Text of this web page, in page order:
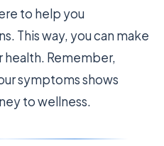
to help you
This way, you can make
health. Remember,
symptoms shows
to wellness.